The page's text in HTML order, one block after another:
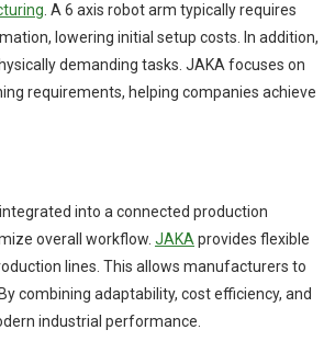
. A 6 axis robot arm typically requires
lowering initial setup costs. In addition,
demanding tasks. JAKA focuses on
requirements, helping companies achieve
into a connected production
overall workflow. JAKA provides flexible
lines. This allows manufacturers to
combining adaptability, cost efficiency, and
industrial performance.